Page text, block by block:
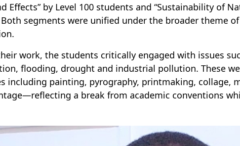
Effects” by Level 100 students and “Sustainability of
segments were unified under the broader theme
work, the students critically engaged with issues
flooding, drought and industrial pollution. These
including painting, pyrography, printmaking, collage,
a break from academic conventions